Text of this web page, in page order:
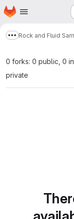
Skip to main content
Homepage
Show more
Rock and Fluid
0 forks: 0 public, 0
private